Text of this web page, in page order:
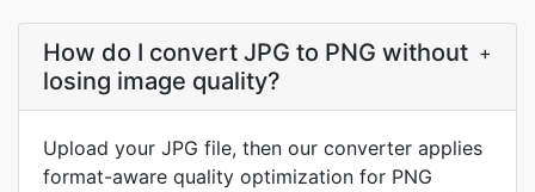
How do I convert JPG to PNG without
losing image quality?
+
Upload your JPG file, then our converter applies
format-aware quality optimization for PNG